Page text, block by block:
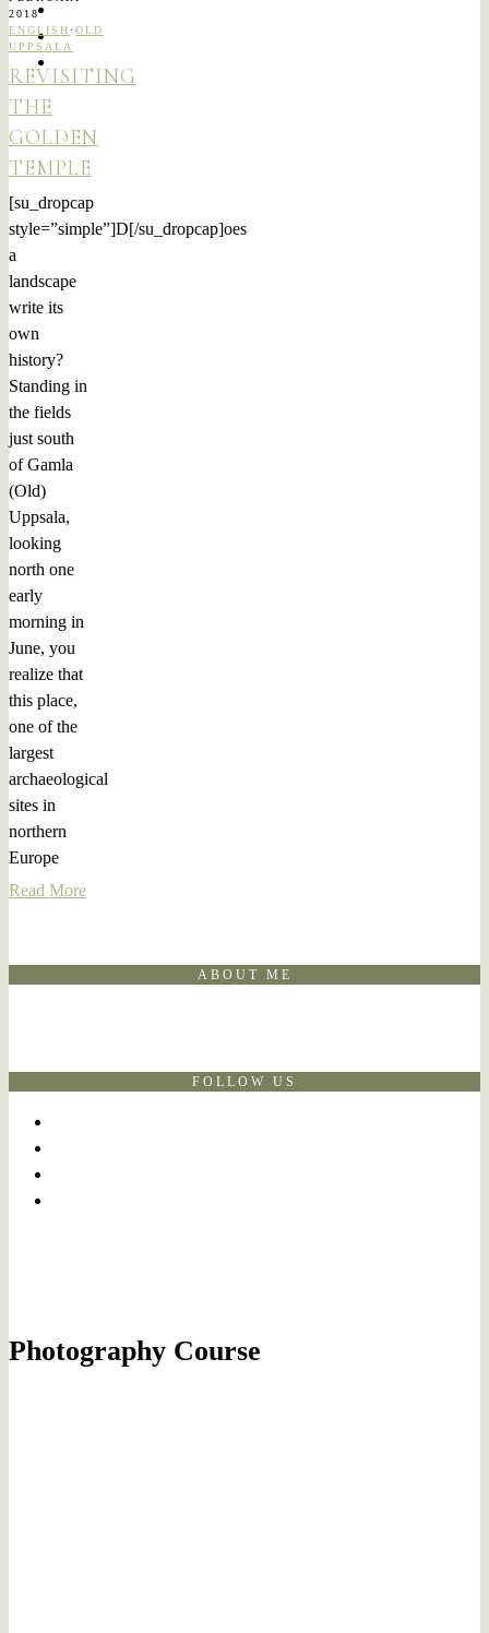
2018
ENGLISH ·OLD
UPPSALA
REVISITING
THE
GOLDEN
TEMPLE
[su_dropcap
style=”simple”]D[/su_dropcap]oes
a
landscape
write its
own
history?
Standing in
the fields
just south
of Gamla
(Old)
Uppsala,
looking
north one
early
morning in
June, you
realize that
this place,
one of the
largest
archaeological
sites in
northern
Europe
Read More
ABOUT ME
FOLLOW US
Photography Course